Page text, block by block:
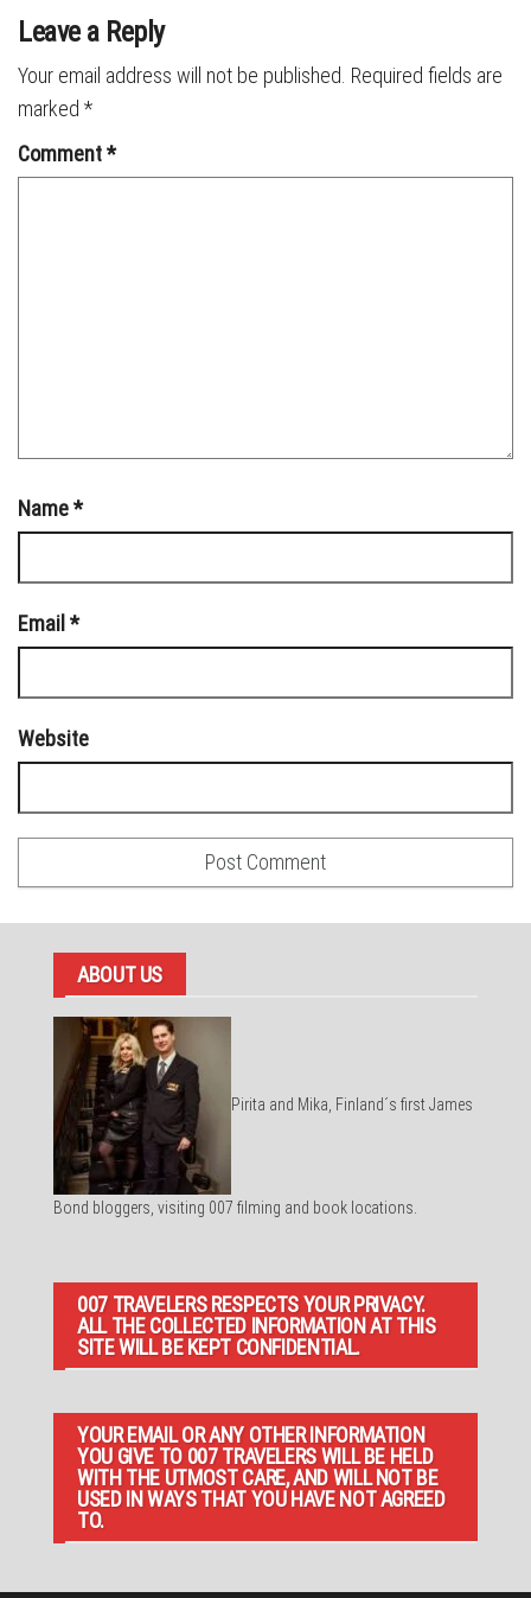
Leave a Reply
Your email address will not be published. Required fields are
marked *
Comment*
Name*
Email *
Website
ABOUT US
Pirita and Mika, Finland´s first James
Bond bloggers, visiting 007 filming and book locations.
007 TRAVELERS RESPECTS YOUR PRIVACY.
ALL THE COLLECTED INFORMATION AT THIS
SITE WILL BE KEPT CONFIDENTIAL.
YOUR EMAIL OR ANY OTHER INFORMATION
YOU GIVE TO 007 TRAVELERS WILL BE HELD
WITH THE UTMOST CARE, AND WILL NOT BE
USED IN WAYS THAT YOU HAVE NOT AGREED
TO.